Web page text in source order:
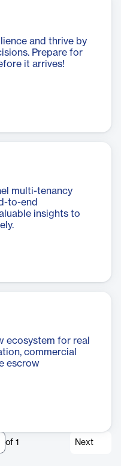
and thrive by
Prepare for
it arrives!
multi-tenancy
to-end
insights to
ecosystem for real
commercial
escrow
of 1 Next